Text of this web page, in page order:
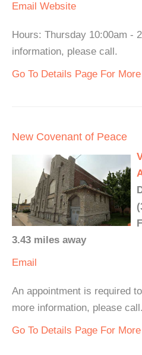
Email Website
Hours: Thursday 10:00am -
information, please call.
Go To Details Page For
New Covenant of Peace
3.43 miles away
Email
An appointment is required
more information, please call.
Go To Details Page For